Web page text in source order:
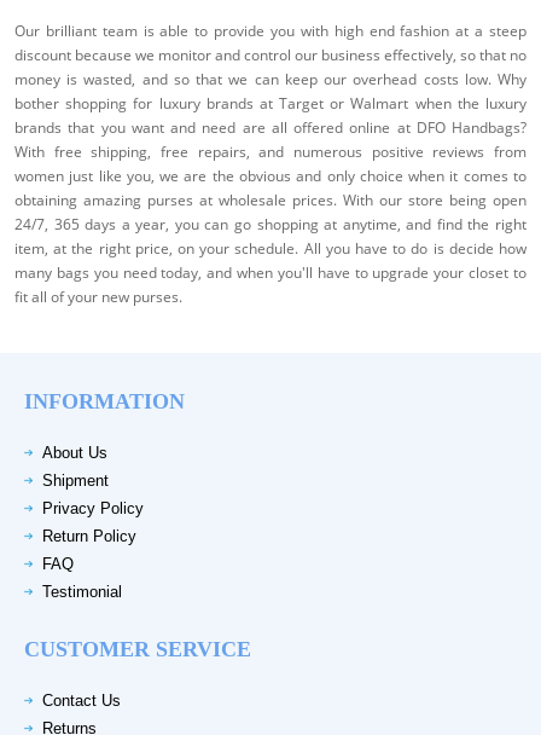
Our brilliant team is able to provide you with high end fashion at a steep
discount because we monitor and control our business effectively, so that no
money is wasted, and so that we can keep our overhead costs low. Why
bother shopping for luxury brands at Target or Walmart when the luxury
brands that you want and need are all offered online at DFO Handbags?
With free shipping, free repairs, and numerous positive reviews from
women just like you, we are the obvious and only choice when it comes to
obtaining amazing purses at wholesale prices. With our store being open
24/7, 365 days a year, you can go shopping at anytime, and find the right
item, at the right price, on your schedule. All you have to do is decide how
many bags you need today, and when you'll have to upgrade your closet to
fit all of your new purses.
INFORMATION
About Us
Shipment
Privacy Policy
Return Policy
FAQ
Testimonial
CUSTOMER SERVICE
Contact Us
Returns